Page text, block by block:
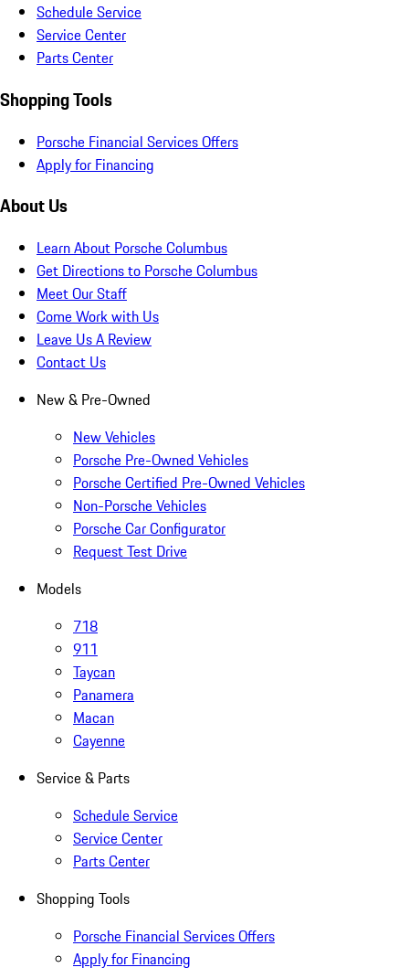
Schedule Service
Service Center
Parts Center
Shopping Tools
Porsche Financial Services Offers
Apply for Financing
About Us
Learn About Porsche Columbus
Get Directions to Porsche Columbus
Meet Our Staff
Come Work with Us
Leave Us A Review
Contact Us
New & Pre-Owned
New Vehicles
Porsche Pre-Owned Vehicles
Porsche Certified Pre-Owned Vehicles
Non-Porsche Vehicles
Porsche Car Configurator
Request Test Drive
Models
718
911
Taycan
Panamera
Macan
Cayenne
Service & Parts
Schedule Service
Service Center
Parts Center
Shopping Tools
Porsche Financial Services Offers
Apply for Financing